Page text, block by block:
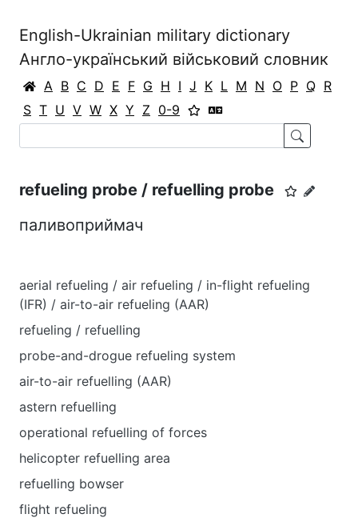
English-Ukrainian military dictionary
Англо-український військовий словник
A B C D E F G H I J K L M N O P Q R
S T U V W X Y Z 0-9
refueling probe / refuelling probe
паливоприймач
aerial refueling / air refueling / in-flight refueling
(IFR) / air-to-air refueling (AAR)
refueling / refuelling
probe-and-drogue refueling system
air-to-air refuelling (AAR)
astern refuelling
operational refuelling of forces
helicopter refuelling area
refuelling bowser
flight refueling